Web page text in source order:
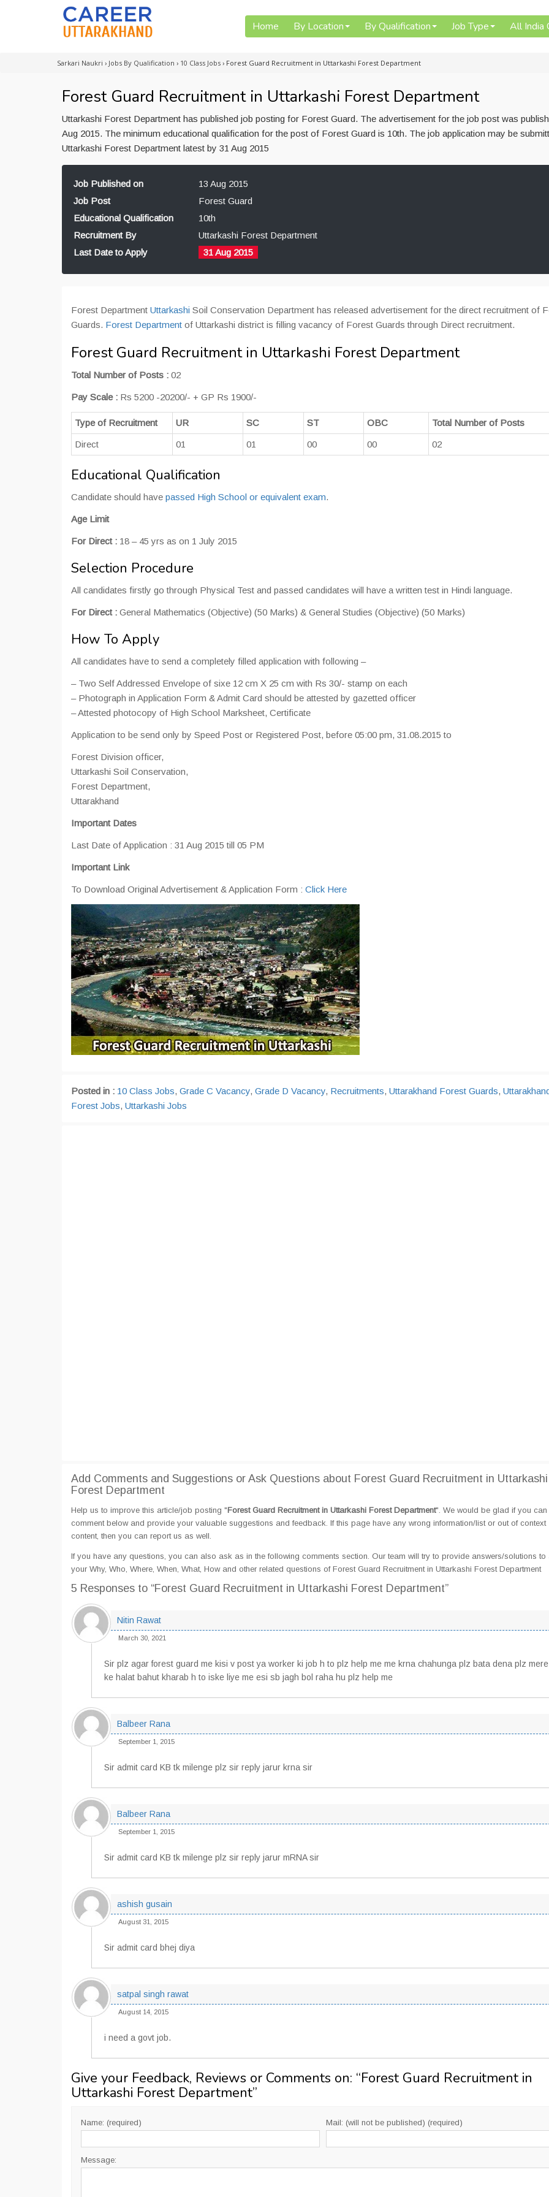
Home By Location By Qualification Job Type All India
Sarkari Naukri › Jobs By Qualification › 10 Class Jobs › Forest Guard Recruitment in Uttarkashi Forest Department
Forest Guard Recruitment in Uttarkashi Forest Department
Uttarkashi Forest Department has published job posting for Forest Guard. The advertisement for the job post was
Aug 2015. The minimum educational qualification for the post of Forest Guard is 10th. The job application may be
Uttarkashi Forest Department latest by 31 Aug 2015
Job Published on
13 Aug 2015
Job Post
Forest Guard
Educational Qualification
10th
Recruitment By
Uttarkashi Forest Department
Last Date to Apply
31 Aug 2015
Forest Department Uttarkashi Soil Conservation Department has released advertisement for the direct recruitment of
Guards. Forest Department of Uttarkashi district is filling vacancy of Forest Guards through Direct recruitment.
Forest Guard Recruitment in Uttarkashi Forest Department
Total Number of Posts : 02
Pay Scale : Rs 5200 -20200/- + GP Rs 1900/-
Type of Recruitment UR SC ST OBC Total Number of Posts
Direct 01 01 00 00 02
Educational Qualification
Candidate should have passed High School or equivalent exam.
Age Limit
For Direct : 18 – 45 yrs as on 1 July 2015
Selection Procedure
All candidates firstly go through Physical Test and passed candidates will have a written test in Hindi language.
For Direct : General Mathematics (Objective) (50 Marks) & General Studies (Objective) (50 Marks)
How To Apply
All candidates have to send a completely filled application with following –
– Two Self Addressed Envelope of sixe 12 cm X 25 cm with Rs 30/- stamp on each
– Photograph in Application Form & Admit Card should be attested by gazetted officer
– Attested photocopy of High School Marksheet, Certificate
Application to be send only by Speed Post or Registered Post, before 05:00 pm, 31.08.2015 to
Forest Division officer,
Uttarkashi Soil Conservation,
Forest Department,
Uttarakhand
Important Dates
Last Date of Application : 31 Aug 2015 till 05 PM
Important Link
To Download Original Advertisement & Application Form : Click Here
Posted in : 10 Class Jobs, Grade C Vacancy, Grade D Vacancy, Recruitments, Uttarakhand Forest Guards,
Forest Jobs, Uttarkashi Jobs
Add Comments and Suggestions or Ask Questions about Forest Guard Recruitment in Uttarkashi
Forest Department
Help us to improve this article/job posting "Forest Guard Recruitment in Uttarkashi Forest Department". We would be glad if you can
comment below and provide your valuable suggestions and feedback. If this page have any wrong information/list or out of context
content, then you can report us as well.
If you have any questions, you can also ask as in the following comments section. Our team will try to provide answers/solutions to
your Why, Who, Where, When, What, How and other related questions of Forest Guard Recruitment in Uttarkashi Forest Department
5 Responses to “Forest Guard Recruitment in Uttarkashi Forest Department”
Nitin Rawat
March 30, 2021
Sir plz agar forest guard me kisi v post ya worker ki job h to plz help me me krna chahunga plz bata dena plz
ke halat bahut kharab h to iske liye me esi sb jagh bol raha hu plz help me
Balbeer Rana
September 1, 2015
Sir admit card KB tk milenge plz sir reply jarur krna sir
Balbeer Rana
September 1, 2015
Sir admit card KB tk milenge plz sir reply jarur mRNA sir
ashish gusain
August 31, 2015
Sir admit card bhej diya
satpal singh rawat
August 14, 2015
i need a govt job.
Give your Feedback, Reviews or Comments on: “Forest Guard Recruitment in
Uttarkashi Forest Department”
Name: (required) Mail: (will not be published) (required)
Message: